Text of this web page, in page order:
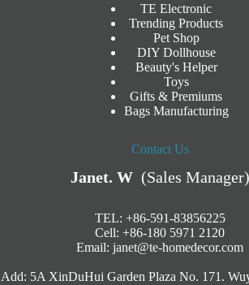
TE Electronic
Trending Products
Pet Shop
DIY Dollhouse
Beauty's Helper
Toys
Gifts & Premiums
Bags Manufacturing
Contact Us
Janet. W(Sales Manager)
TEL: +86-591-83856225
Cell: +86-180 5971 2120
Email:janet@te-homedecor.com
Add: 5A XinDuHui Garden Plaza No. 171.